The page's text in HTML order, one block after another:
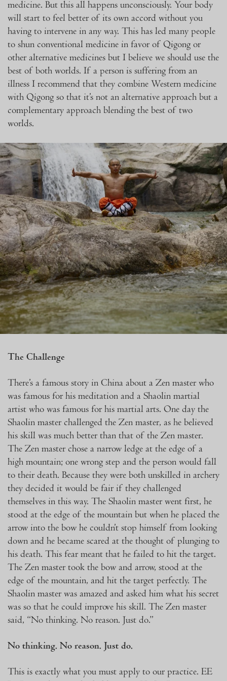
medicine. But this all happens unconsciously. Your body
will start to feel better of its own accord without you
having to intervene in any way. This has led many people
to shun conventional medicine in favor of Qigong or
other alternative medicines but I believe we should use the
best of both worlds. If a person is suffering from an
illness I recommend that they combine Western medicine
with Qigong so that it’s not an alternative approach but a
complementary approach blending the best of two
worlds.
The Challenge
There’s a famous story in China about a Zen master who
was famous for his meditation and a Shaolin martial
artist who was famous for his martial arts. One day the
Shaolin master challenged the Zen master, as he believed
his skill was much better than that of the Zen master.
The Zen master chose a narrow ledge at the edge of a
high mountain; one wrong step and the person would fall
to their death. Because they were both unskilled in archery
they decided it would be fair if they challenged
themselves in this way. The Shaolin master went first, he
stood at the edge of the mountain but when he placed the
arrow into the bow he couldn’t stop himself from looking
down and he became scared at the thought of plunging to
his death. This fear meant that he failed to hit the target.
The Zen master took the bow and arrow, stood at the
edge of the mountain, and hit the target perfectly. The
Shaolin master was amazed and asked him what his secret
was so that he could improve his skill. The Zen master
said, “No thinking. No reason. Just do.”
No thinking. No reason. Just do.
This is exactly what you must apply to our practice. EE